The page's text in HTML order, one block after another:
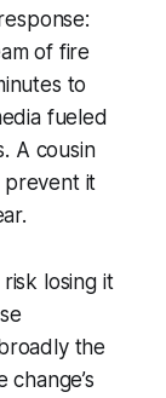
of fire
to
fueled
A cousin
prevent it
losing it
the